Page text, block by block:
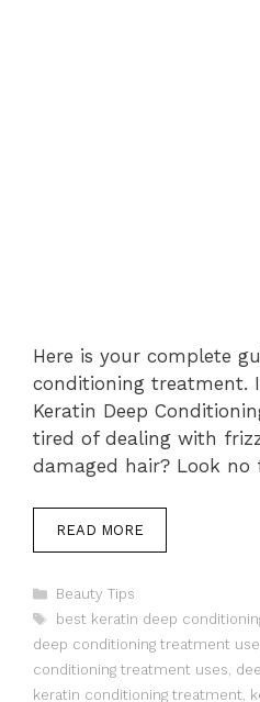
Here is your complete
conditioning treatment.
Keratin Deep
tired of dealing with
damaged hair? Look
READ MORE
Categories
Beauty Tips
Tags
best keratin deep
deep conditioning treatment use
conditioning treatment uses,
keratin conditioning treatment,